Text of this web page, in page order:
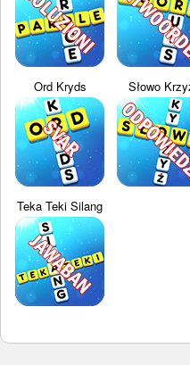
Ord Kryds Słowo
Teka Teki Silang